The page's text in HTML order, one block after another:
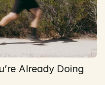
Already Doing